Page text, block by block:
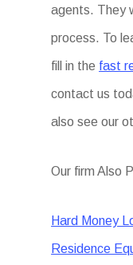
agents. They
process. To
fill in the fast
contact us
also see our
Our firm Also
Hard Money
Residence